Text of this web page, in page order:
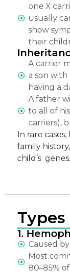
one X
usually
show
their
A carrier
a son with
having a
A father
to all of
carriers),
In rare
family
child’s genes.
1.
Caused
Most
80–85% of